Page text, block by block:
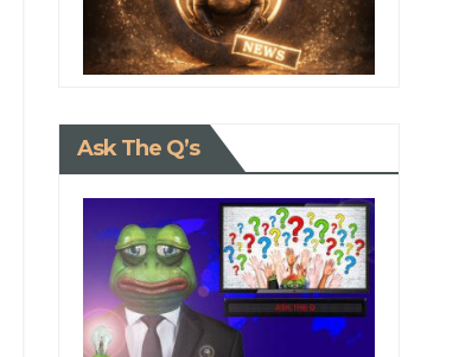
Ask The Q’s